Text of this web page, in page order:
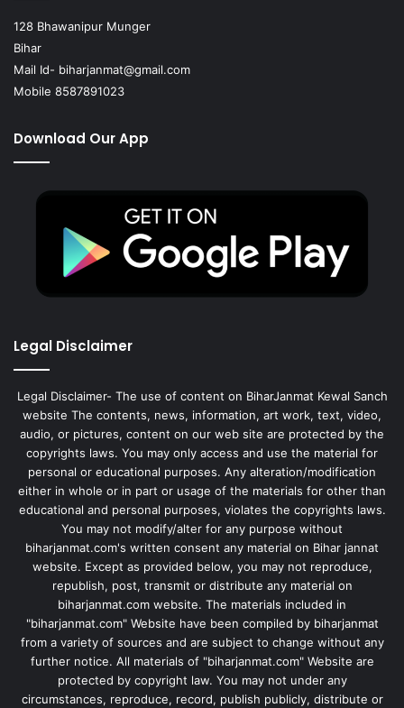
128 Bhawanipur Munger
Bihar
Mail Id- biharjanmat@gmail.com
Mobile 8587891023
Download Our App
Legal Disclaimer
Legal Disclaimer- The use of content on BiharJanmat Kewal Sanch
website The contents, news, information, art work, text, video,
audio, or pictures, content on our web site are protected by the
copyrights laws. You may only access and use the material for
personal or educational purposes. Any alteration/modification
either in whole or in part or usage of the materials for other than
educational and personal purposes, violates the copyrights laws.
You may not modify/alter for any purpose without
biharjanmat.com's written consent any material on Bihar jannat
website. Except as provided below, you may not reproduce,
republish, post, transmit or distribute any material on
biharjanmat.com website. The materials included in
"biharjanmat.com" Website have been compiled by biharjanmat
from a variety of sources and are subject to change without any
further notice. All materials of "biharjanmat.com" Website are
protected by copyright law. You may not under any
circumstances, reproduce, record, publish publicly, distribute or